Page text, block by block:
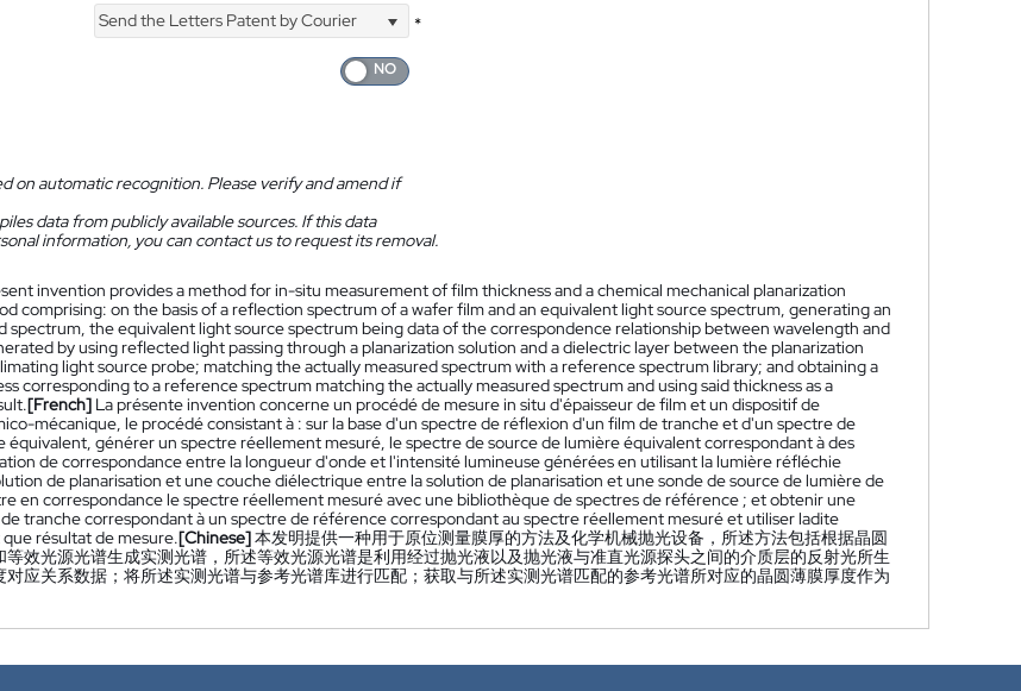
Send the Letters Patent by Courier
*
on automatic recognition. Please verify and amend if
data from publicly available sources. If this data
information, you can contact us to request its removal.
invention provides a method for in-situ measurement of film thickness and a chemical mechanical planarization
comprising: on the basis of a reflection spectrum of a wafer film and an equivalent light source spectrum, generating an
spectrum, the equivalent light source spectrum being data of the correspondence relationship between wavelength and
by using reflected light passing through a planarization solution and a dielectric layer between the planarization
light source probe; matching the actually measured spectrum with a reference spectrum library; and obtaining a
corresponding to a reference spectrum matching the actually measured spectrum and using said thickness as a
[French] La présente invention concerne un procédé de mesure in situ d'épaisseur de film et un dispositif de
mécanique, le procédé consistant à : sur la base d'un spectre de réflexion d'un film de tranche et d'un spectre de
équivalent, générer un spectre réellement mesuré, le spectre de source de lumière équivalent correspondant à des
de correspondance entre la longueur d'onde et l'intensité lumineuse générées en utilisant la lumière réfléchie
de planarisation et une couche diélectrique entre la solution de planarisation et une sonde de source de lumière de
en correspondance le spectre réellement mesuré avec une bibliothèque de spectres de référence ; et obtenir une
tranche correspondant à un spectre de référence correspondant au spectre réellement mesuré et utiliser ladite
résultat de mesure.[Chinese]本发明提供一种用于原位测量膜厚的方法及化学机械抛光设备，所述方法包括根据晶圆
等效光源光谱生成实测光谱，所述等效光源光谱是利用经过抛光液以及抛光液与准直光源探头之间的介质层的反射光所生
对应关系数据；将所述实测光谱与参考光谱库进行匹配；获取与所述实测光谱匹配的参考光谱所对应的晶圆薄膜厚度作为